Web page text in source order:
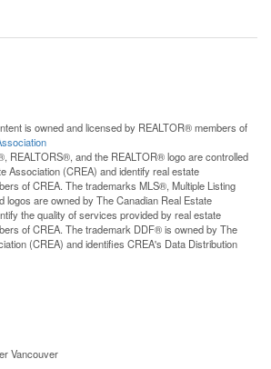
is owned and licensed by REALTOR® members of
REALTORS®, and the REALTOR® logo are controlled
Association (CREA) and identify real estate
of CREA. The trademarks MLS®, Multiple Listing
logos are owned by The Canadian Real Estate
the quality of services provided by real estate
of CREA. The trademark DDF® is owned by The
(CREA) and identifies CREA's Data Distribution
Vancouver